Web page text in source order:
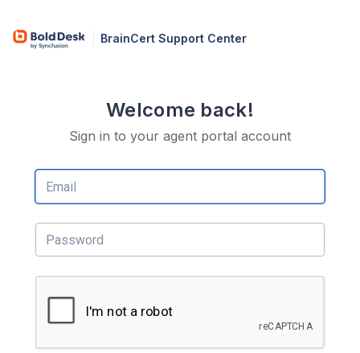
BrainCert Support Center
Welcome back!
Sign in to your agent portal account